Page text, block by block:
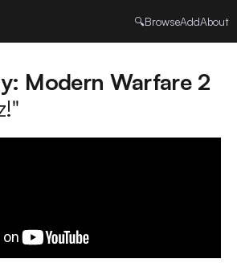
🔍BrowseAddAbout
Modern Warfare 2